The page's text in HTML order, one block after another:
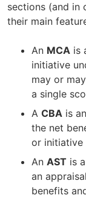
sections (and in
their main
An MCA is
initiative
may or
a single
A CBA is
the net
or initiative
An AST is
an
benefits